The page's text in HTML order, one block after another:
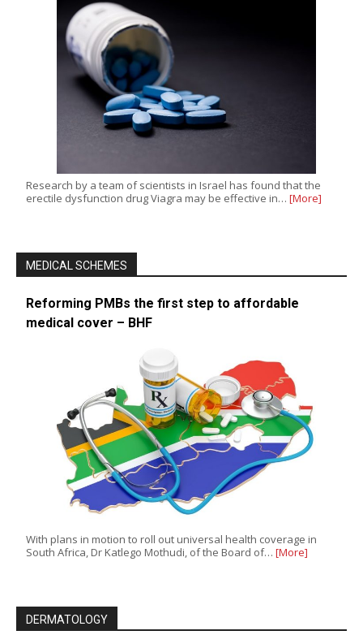
Research by a team of scientists in Israel has found that the
erectile dysfunction drug Viagra may be effective in… [More]
MEDICAL SCHEMES
Reforming PMBs the first step to affordable
medical cover – BHF
With plans in motion to roll out universal health coverage in
South Africa, Dr Katlego Mothudi, of the Board of… [More]
DERMATOLOGY